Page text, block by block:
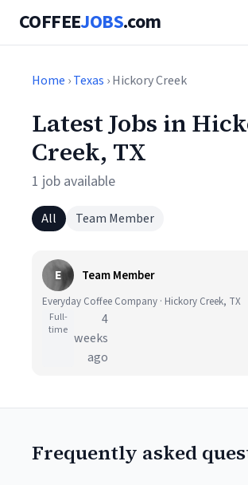
COFFEEJOBS.com
Home ›Texas › Hickory Creek
Latest Jobs in
Creek, TX
1 job available
All Team Member
E Team Member
Everyday Coffee Company · Hickory Creek, TX
Full-
time
4
weeks
ago
Frequently asked